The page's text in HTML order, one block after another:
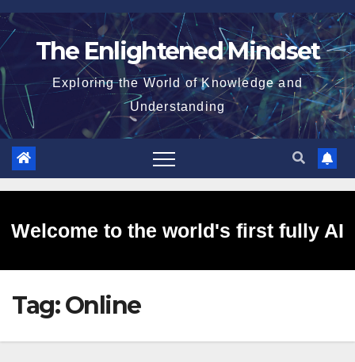
Skip
to
The Enlightened Mindset
Exploring the World of Knowledge and
Understanding
Welcome to the world's first fully AI
generated website!
Tag:Online